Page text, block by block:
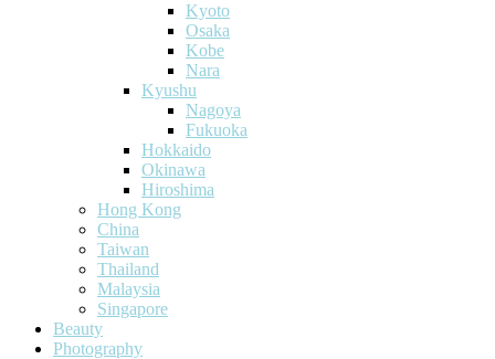
Kyoto
Osaka
Kobe
Nara
Kyushu
Nagoya
Fukuoka
Hokkaido
Okinawa
Hiroshima
Hong Kong
China
Taiwan
Thailand
Malaysia
Singapore
Beauty
Photography